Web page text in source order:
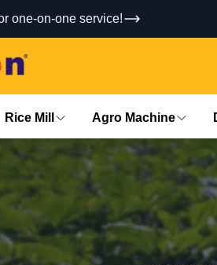
one-on-one service!
Rice Mill Agro Machine